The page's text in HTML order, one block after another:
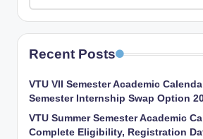
Recent Posts
VTU VII Semester Academic
Semester Internship Swap Option
VTU Summer Semester Academic
Complete Eligibility, Registration